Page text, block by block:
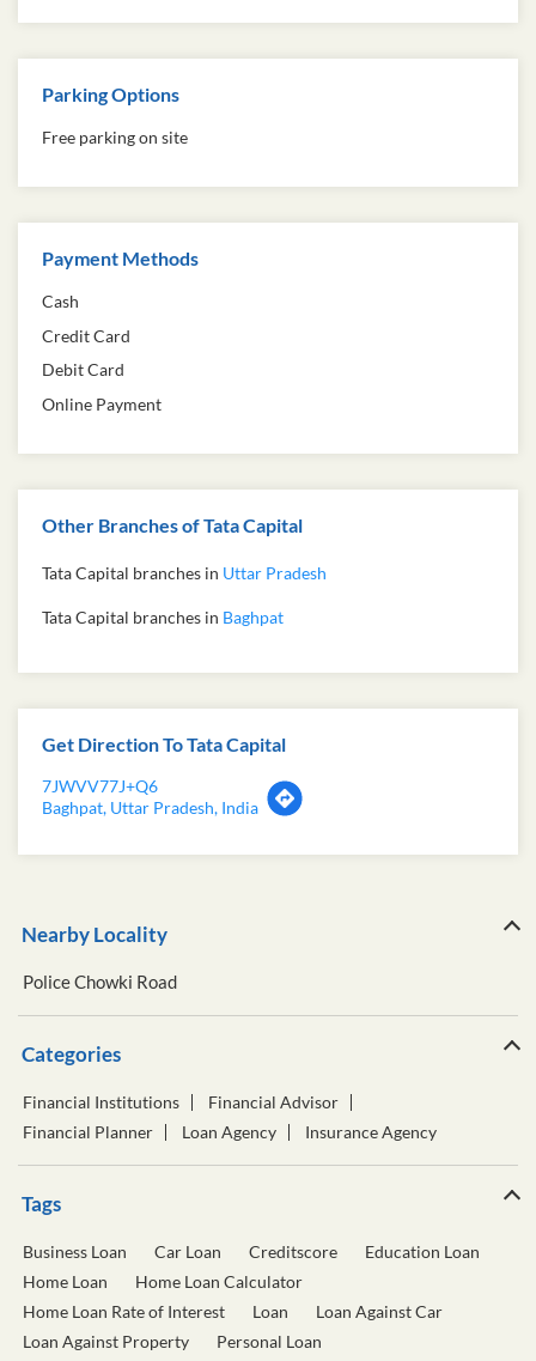
Parking Options
Free parking on site
Payment Methods
Cash
Credit Card
Debit Card
Online Payment
Other Branches of Tata Capital
Tata Capital branches in Uttar Pradesh
Tata Capital branches in Baghpat
Get Direction To Tata Capital
7JWVV77J+Q6
Baghpat, Uttar Pradesh, India
Nearby Locality
Police Chowki Road
Categories
Financial Institutions
Financial Advisor
Financial Planner
Loan Agency Insurance Agency
Tags
Business Loan Car Loan Creditscore
Education Loan
Home Loan
Home Loan Calculator
Home Loan Rate of Interest
Loan
Loan Against Car
Loan Against Property
Personal Loan